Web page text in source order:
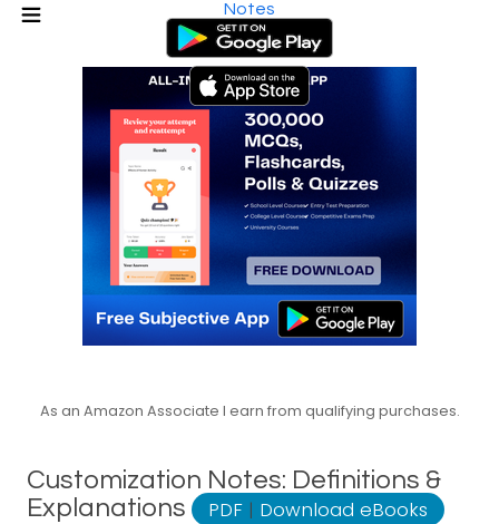
Notes
As an Amazon Associate I earn from qualifying purchases.
Customization Notes: Definitions &
Explanations
PDF | Download eBooks